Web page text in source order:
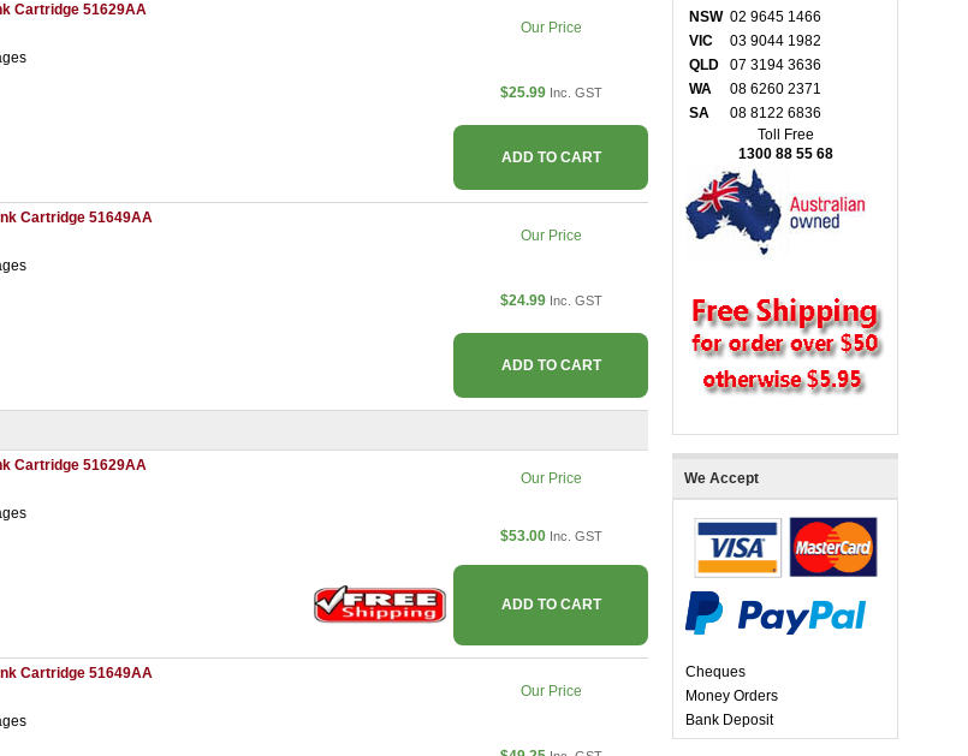
Cartridge 51629AA
Our Price
$25.99 Inc. GST
ADD TO CART
Cartridge 51649AA
Our Price
$24.99 Inc. GST
ADD TO CART
Cartridge 51629AA
Our Price
$53.00 Inc. GST
ADD TO CART
Cartridge 51649AA
Our Price
NSW 02 9645 1466
VIC
03 9044 1982
QLD
07 3194 3636
WA
08 6260 2371
SA
08 8122 6836
Toll Free
1300 88 55 68
We Accept
Cheques
Money Orders
Bank Deposit